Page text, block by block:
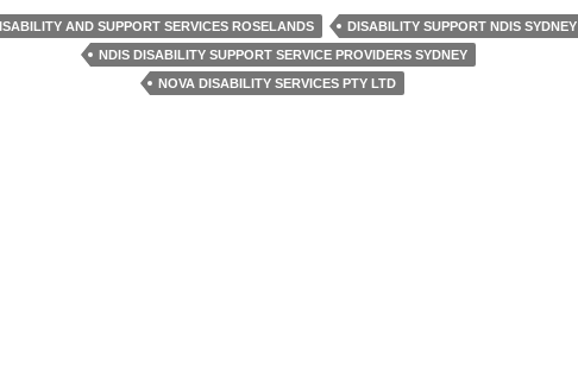
Support
Workers
Help
Participants
AND SUPPORT SERVICES ROSELANDS
DISABILITY SUPPORT NDIS SYDNEY
NDIS DISABILITY SUPPORT SERVICE PROVIDERS SYDNEY
NOVA DISABILITY SERVICES PTY LTD